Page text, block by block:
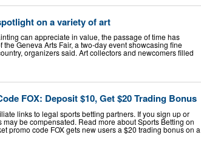
on a variety of art
can appreciate in value, the passage of time has
Geneva Arts Fair, a two-day event showcasing fine
organizers said. Art collectors and newcomers filled
FOX: Deposit $10, Get $20 Trading Bonus
links to legal sports betting partners. If you sign up or
may be compensated. Read more about Sports Betting on
promo code FOX gets new users a $20 trading bonus on a